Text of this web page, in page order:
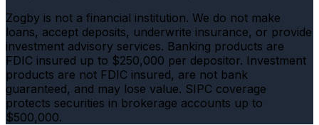
Zogby is not a financial institution. We do not make
loans, accept deposits, underwrite insurance, or provide
investment advisory services. Banking products are
FDIC insured up to $250,000 per depositor. Investment
products are not FDIC insured, are not bank
guaranteed, and may lose value. SIPC coverage
protects securities in brokerage accounts up to
$500,000.